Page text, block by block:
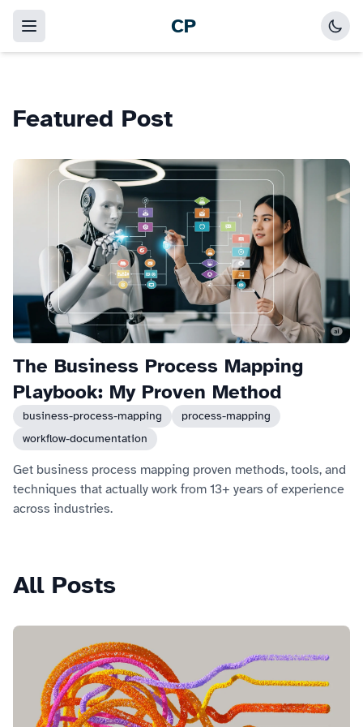
CP
Featured Post
The Business Process Mapping
Playbook: My Proven Method
business-process-mapping
process-mapping
workflow-documentation
Get business process mapping proven methods, tools, and
techniques that actually work from 13+ years of experience
across industries.
All Posts